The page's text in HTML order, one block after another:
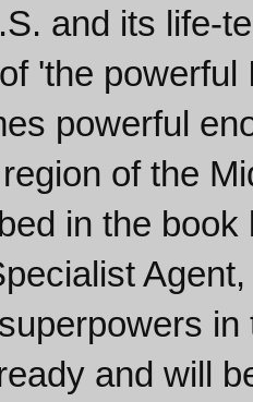
and its life-
'the
powerful
of the
in the
and will